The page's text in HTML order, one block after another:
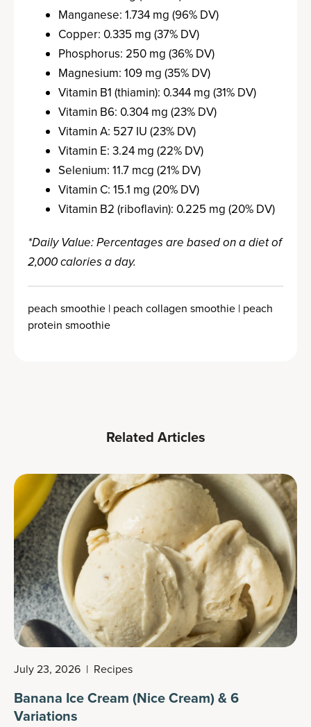
Manganese: 1.734 mg (96% DV)
Copper: 0.335 mg (37% DV)
Phosphorus: 250 mg (36% DV)
Magnesium: 109 mg (35% DV)
Vitamin B1 (thiamin): 0.344 mg (31% DV)
Vitamin B6: 0.304 mg (23% DV)
Vitamin A: 527 IU (23% DV)
Vitamin E: 3.24 mg (22% DV)
Selenium: 11.7 mcg (21% DV)
Vitamin C: 15.1 mg (20% DV)
Vitamin B2 (riboflavin): 0.225 mg (20% DV)
*Daily Value: Percentages are based on a diet of
2,000 calories a day.
peach smoothie | peach collagen smoothie | peach
protein smoothie
Related Articles
July 23, 2026 | Recipes
Banana Ice Cream (Nice Cream) & 6
Variations